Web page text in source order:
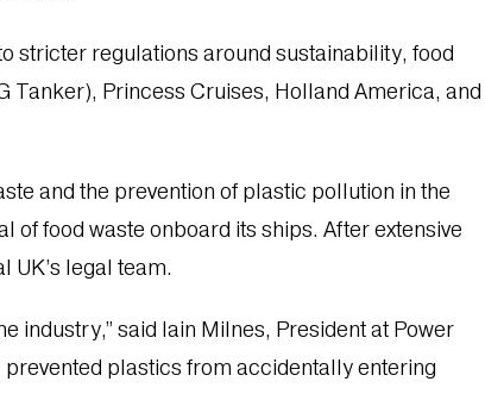
stricter regulations around sustainability, food
Tanker), Princess Cruises, Holland America, and
and the prevention of plastic pollution in the
of food waste onboard its ships. After extensive
UK’s legal team.
industry,” said Iain Milnes, President at Power
plastics from accidentally entering